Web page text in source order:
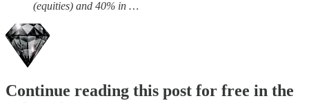
(equities) and 40% in …
Continue reading this post for free in the